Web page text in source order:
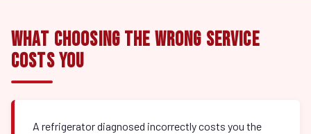
What Choosing the Wrong Service
Costs You
A refrigerator diagnosed incorrectly costs you the